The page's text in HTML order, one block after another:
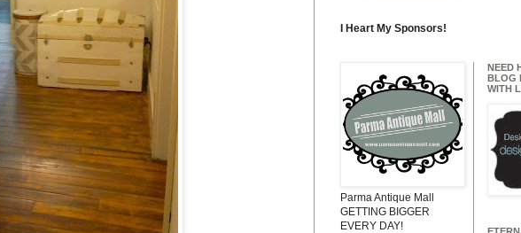
I Heart My Sponsors!
Parma Antique Mall
GETTING BIGGER
EVERY DAY!
NEED
BLOG
WITH